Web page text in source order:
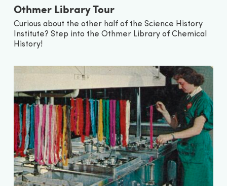
Othmer Library Tour
Curious about the other half of the Science History
Institute? Step into the Othmer Library of Chemical
History!